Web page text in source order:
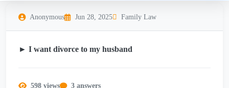
Anonymous Jun 28, 2025 Family Law
► I want divorce to my husband
598 views 3 answers